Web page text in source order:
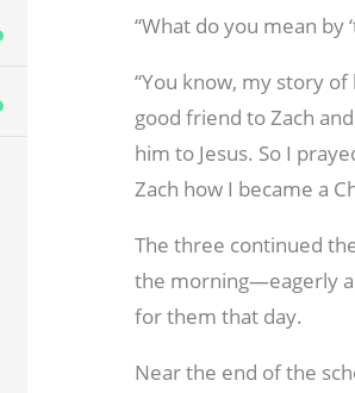
“What do you mean by
“You know, my story
good friend to Zach
him to Jesus. So I
Zach how I became a
The three continued
the morning—eagerly
for them that day.
Near the end of the